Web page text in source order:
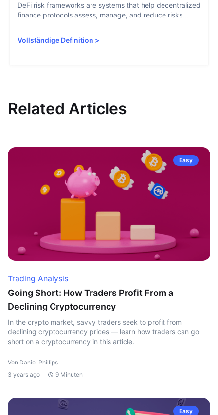
DeFi risk frameworks are systems that help decentralized
finance protocols assess, manage, and reduce risks...
Vollständige Definition >
Related Articles
Easy
Trading Analysis
Going Short: How Traders Profit From a
Declining Cryptocurrency
In the crypto market, savvy traders seek to profit from
declining cryptocurrency prices — learn how traders can go
short on a cryptocurrency in this article.
Von Daniel Phillips
3 years ago
9 Minuten
Easy